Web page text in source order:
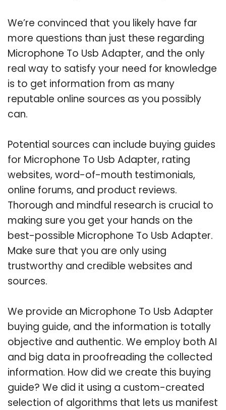
We’re convinced that you likely have far
more questions than just these regarding
Microphone To Usb Adapter, and the only
real way to satisfy your need for knowledge
is to get information from as many
reputable online sources as you possibly
can.
Potential sources can include buying guides
for Microphone To Usb Adapter, rating
websites, word-of-mouth testimonials,
online forums, and product reviews.
Thorough and mindful research is crucial to
making sure you get your hands on the
best-possible Microphone To Usb Adapter.
Make sure that you are only using
trustworthy and credible websites and
sources.
We provide an Microphone To Usb Adapter
buying guide, and the information is totally
objective and authentic. We employ both AI
and big data in proofreading the collected
information. How did we create this buying
guide? We did it using a custom-created
selection of algorithms that lets us manifest